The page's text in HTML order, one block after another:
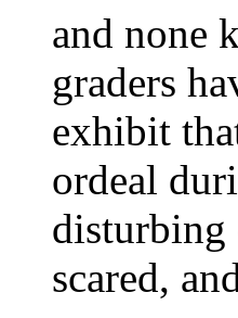
and none
graders
exhibit
ordeal
disturbing
scared,